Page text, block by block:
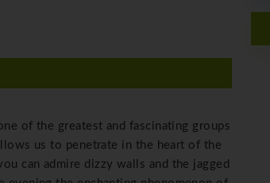
of the greatest and fascinating groups
us to penetrate in the heart of the
can admire dizzy walls and the jagged